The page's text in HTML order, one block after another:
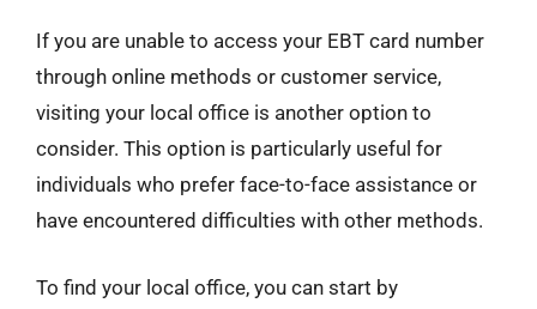
If you are unable to access your EBT card number
through online methods or customer service,
visiting your local office is another option to
consider. This option is particularly useful for
individuals who prefer face-to-face assistance or
have encountered difficulties with other methods.
To find your local office, you can start by